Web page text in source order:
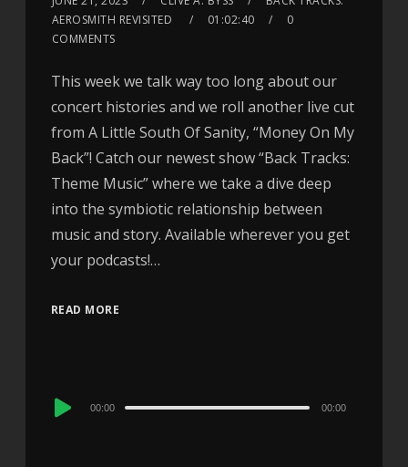
AEROSMITH REVISITED
01:02:40
0
COMMENTS
This week we talk way too long about our
concert histories and we roll another live cut
from A Little South Of Sanity, “Money On My
Back”! Catch our newest show “Back Tracks:
Theme Music” where we take a dive deep
into the symbiotic relationship between
music and story. Available wherever you get
your podcasts!…
READ MORE
Audio
00:00 00:00